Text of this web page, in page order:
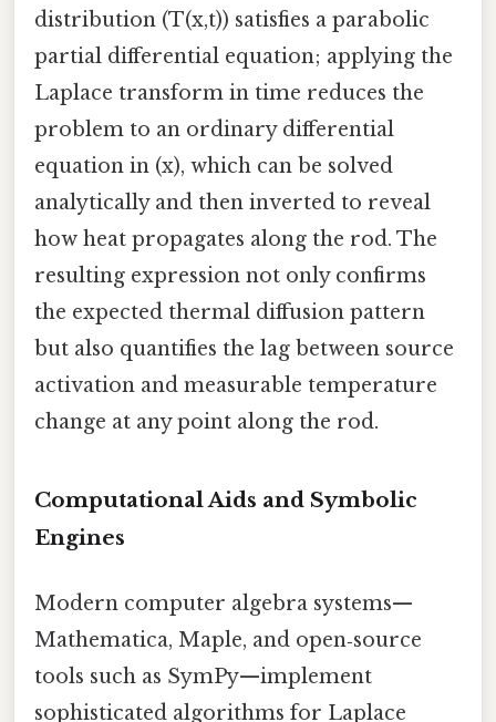
distribution (T(x,t)) satisfies a parabolic
partial differential equation; applying the
Laplace transform in time reduces the
problem to an ordinary differential
equation in (x), which can be solved
analytically and then inverted to reveal
how heat propagates along the rod. The
resulting expression not only confirms
the expected thermal diffusion pattern
but also quantifies the lag between source
activation and measurable temperature
change at any point along the rod.
Computational Aids and Symbolic
Engines
Modern computer algebra systems—
Mathematica, Maple, and open‑source
tools such as SymPy—implement
sophisticated algorithms for Laplace